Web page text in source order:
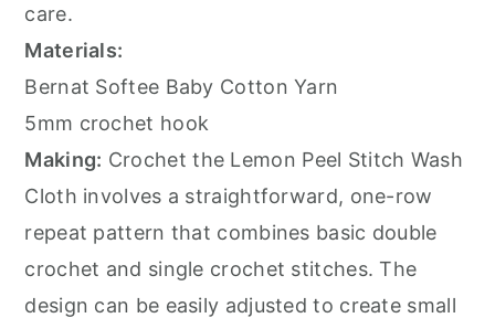
care.
Materials:
Bernat Softee Baby Cotton Yarn
5mm crochet hook
Making: Crochet the Lemon Peel Stitch Wash
Cloth involves a straightforward, one-row
repeat pattern that combines basic double
crochet and single crochet stitches. The
design can be easily adjusted to create small